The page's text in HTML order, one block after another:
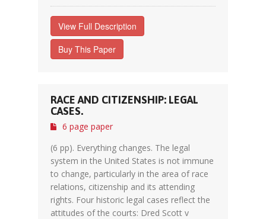
View Full Description
Buy This Paper
RACE AND CITIZENSHIP: LEGAL
CASES.
6 page paper
(6 pp). Everything changes. The legal
system in the United States is not immune
to change, particularly in the area of race
relations, citizenship and its attending
rights. Four historic legal cases reflect the
attitudes of the courts: Dred Scott v